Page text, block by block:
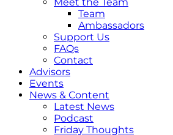
Team
Ambassadors
Support Us
FAQs
Contact
Advisors
Events
News & Content
Latest News
Podcast
Friday Thoughts